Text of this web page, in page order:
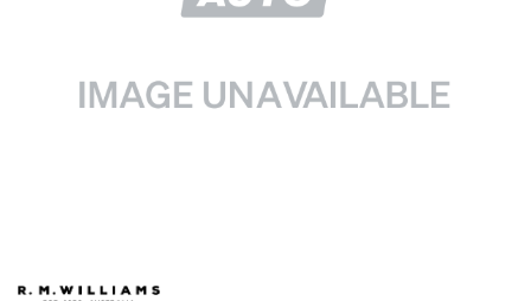
SPECIAL ORDER